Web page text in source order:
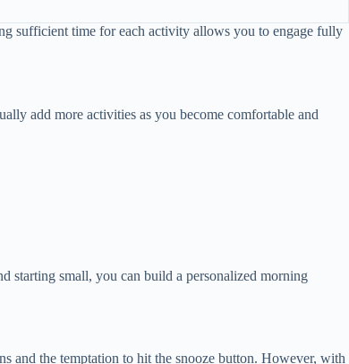
sufficient time for each activity allows you to engage fully
add more activities as you become comfortable and
starting small, you can build a personalized morning
and the temptation to hit the snooze button. However, with